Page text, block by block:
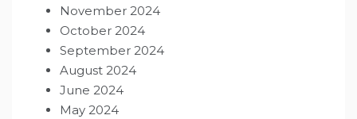
November 2024
October 2024
September 2024
August 2024
June 2024
May 2024